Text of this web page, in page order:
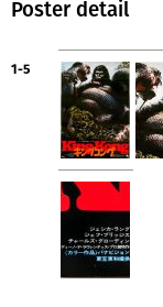
Poster detail
1-5